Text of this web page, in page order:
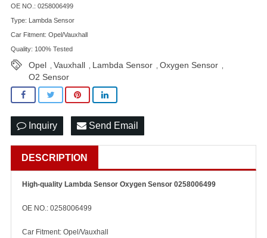
OE NO.: 0258006499
Type: Lambda Sensor
Car Fitment: Opel/Vauxhall
Quality: 100% Tested
Opel Vauxhall Lambda Sensor Oxygen Sensor
O2 Sensor
Inquiry Send Email
DESCRIPTION
High-quality Lambda Sensor Oxygen Sensor 0258006499
OE NO.: 0258006499
Car Fitment: Opel/Vauxhall